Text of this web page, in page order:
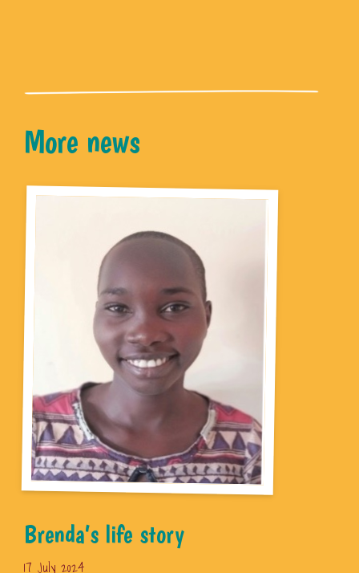
More news
Brenda’s life story
17 July 2024